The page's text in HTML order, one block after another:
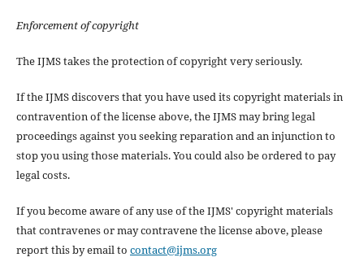
Enforcement of copyright
The IJMS takes the protection of copyright very seriously.
If the IJMS discovers that you have used its copyright materials in
contravention of the license above, the IJMS may bring legal
proceedings against you seeking reparation and an injunction to
stop you using those materials. You could also be ordered to pay
legal costs.
If you become aware of any use of the IJMS' copyright materials
that contravenes or may contravene the license above, please
report this by email to contact@ijms.org